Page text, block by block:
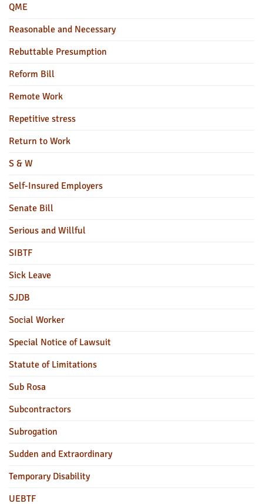
QME
Reasonable and Necessary
Rebuttable Presumption
Reform Bill
Remote Work
Repetitive stress
Return to Work
S & W
Self-Insured Employers
Senate Bill
Serious and Willful
SIBTF
Sick Leave
SJDB
Social Worker
Special Notice of Lawsuit
Statute of Limitations
Sub Rosa
Subcontractors
Subrogation
Sudden and Extraordinary
Temporary Disability
UEBTF